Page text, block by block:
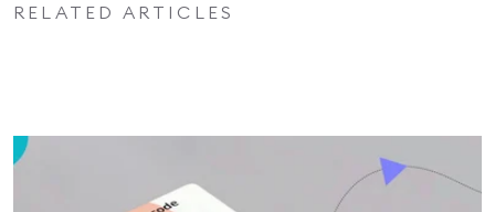
RELATED ARTICLES